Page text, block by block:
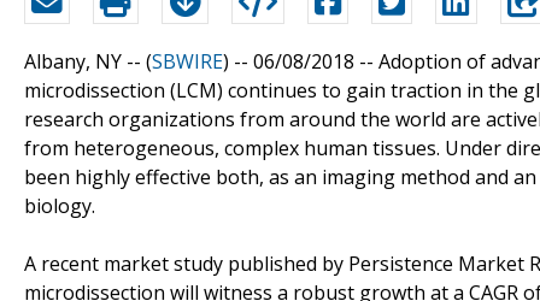
Albany, NY -- (SBWIRE) -- 06/08/2018 -- Adoption of
microdissection (LCM) continues to gain traction in the
research organizations from around the world are
from heterogeneous, complex human tissues. Under
been highly effective both, as an imaging method and
biology.
A recent market study published by Persistence
microdissection will witness a robust growth at a CAGR